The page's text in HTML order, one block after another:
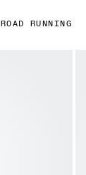
ROAD RUNNING